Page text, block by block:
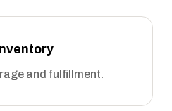
and fulfillment.